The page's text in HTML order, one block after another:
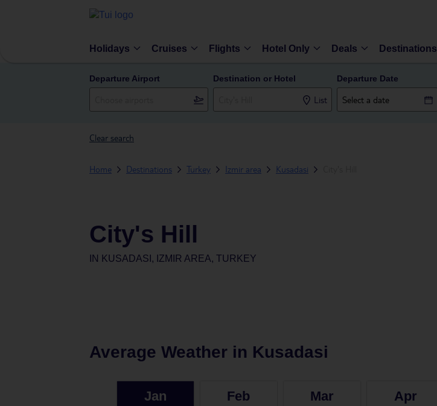
Holidays Cruises Flights Hotel Only Deals Destinations
Departure Airport Destination or Hotel
List
Departure Date
Clear search
Home Destinations Turkey Izmir area Kusadasi
City's Hill
IN KUSADASI, IZMIR AREA, TURKEY
Average Weather in Kusadasi
Jan Feb Mar Apr